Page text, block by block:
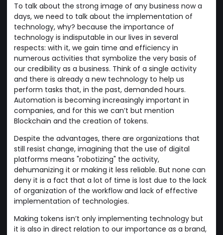
To talk about the strong image of any business now a
days, we need to talk about the implementation of
technology, why? because the importance of
technology is indisputable in our lives in several
respects: with it, we gain time and efficiency in
numerous activities that symbolize the very basis of
our credibility as a business. Think of a single activity
and there is already a new technology to help us
perform tasks that, in the past, demanded hours.
Automation is becoming increasingly important in
companies, and for this we can’t but mention
Blockchain and the creation of tokens.
Despite the advantages, there are organizations that
still resist change, imagining that the use of digital
platforms means "robotizing" the activity,
dehumanizing it or making it less reliable. But none can
deny it is a fact that a lot of time is lost due to the lack
of organization of the workflow and lack of effective
implementation of technologies.
Making tokens isn’t only implementing technology but
it is also in direct relation to our importance as a brand,